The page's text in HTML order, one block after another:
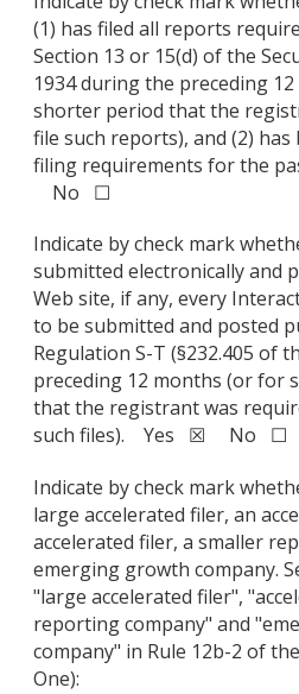
(1) has filed all reports
Section 13 or 15(d) of the
1934 during the preceding
shorter period that the
file such reports), and (2)
filing requirements for the
No ☐
Indicate by check mark
submitted electronically and
Web site, if any, every
to be submitted and posted
Regulation S-T (§232.405 of
preceding 12 months (or for
that the registrant was
such files). Yes ☒ No ☐
Indicate by check mark
large accelerated filer, an
accelerated filer, a smaller
emerging growth company.
"large accelerated filer",
reporting company" and
company" in Rule 12b-2 of
One):